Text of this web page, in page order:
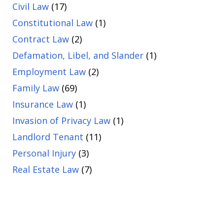
Civil Law (17)
Constitutional Law (1)
Contract Law (2)
Defamation, Libel, and Slander (1)
Employment Law (2)
Family Law (69)
Insurance Law (1)
Invasion of Privacy Law (1)
Landlord Tenant (11)
Personal Injury (3)
Real Estate Law (7)